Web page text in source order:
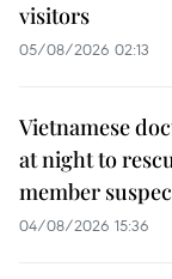
visitors
05/08/2026 02:13
Vietnamese
at night to
member
04/08/2026 15:36